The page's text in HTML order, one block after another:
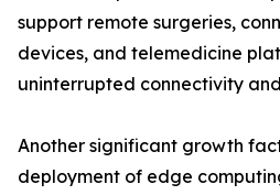
support remote surgeries,
devices, and telemedicine
uninterrupted connectivity
Another significant growth
deployment of edge